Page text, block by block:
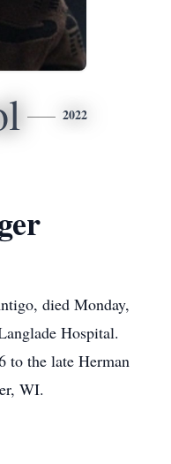
2022
died Monday,
Hospital.
to the late Herman
WI.